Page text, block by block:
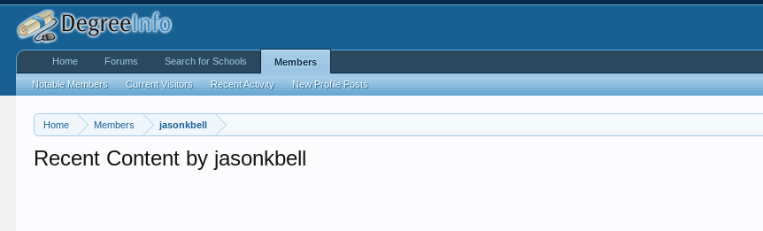
Home Members jasonkbell
Recent Content by jasonkbell
Home Forums Search for Schools Members
Notable Members Current Visitors Recent Activity New Profile Posts